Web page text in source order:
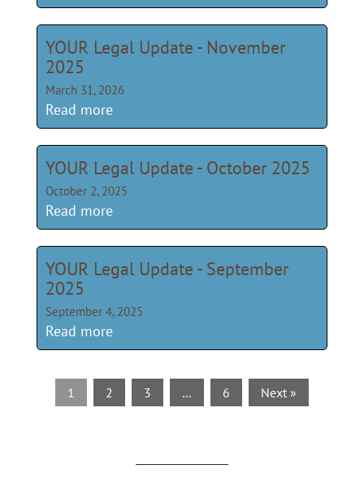
YOUR Legal Update - November
2025
March 31, 2026
Read more
YOUR Legal Update - October 2025
October 2, 2025
Read more
YOUR Legal Update - September
2025
September 4, 2025
Read more
1 2 3 … 6 Next »